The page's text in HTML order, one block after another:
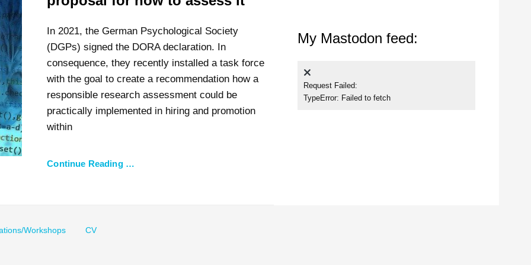
In 2021, the German Psychological Society
(DGPs) signed the DORA declaration. In
consequence, they recently installed a task force
with the goal to create a recommendation how a
responsible research assessment could be
practically implemented in hiring and promotion
within
Continue Reading …
My Mastodon feed:
Request Failed:
TypeError: Failed to fetch
Workshops CV